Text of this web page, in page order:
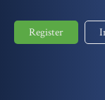
Register